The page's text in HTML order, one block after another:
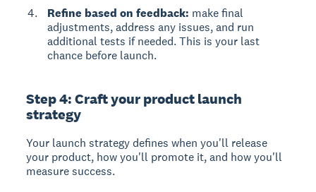
Refine based on feedback: make final
adjustments, address any issues, and run
additional tests if needed. This is your last
chance before launch.
Step 4: Craft your product launch
strategy
Your launch strategy defines when you'll release
your product, how you'll promote it, and how you'll
measure success.